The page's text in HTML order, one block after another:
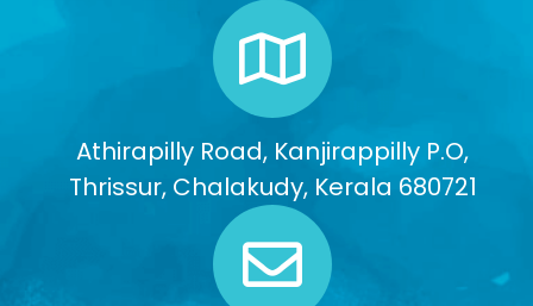
Athirapilly Road, Kanjirappilly P.O,
Thrissur, Chalakudy, Kerala 680721